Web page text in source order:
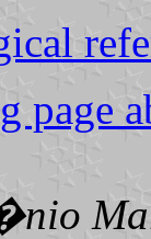
page